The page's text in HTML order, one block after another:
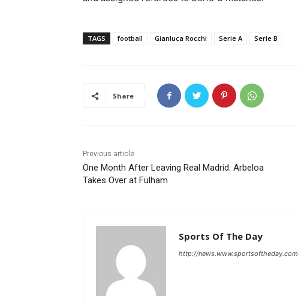
TAGS football Gianluca Rocchi Serie A Serie B
Share
Previous article
One Month After Leaving Real Madrid: Arbeloa
Takes Over at Fulham
Sports Of The Day
http://news.www.sportsoftheday.com